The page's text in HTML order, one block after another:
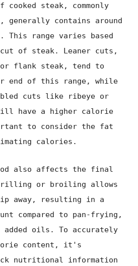
steak, commonly
contains around
This range varies based
of steak. Leaner cuts,
flank steak, tend to
end of this range, while
cuts like ribeye or
have a higher calorie
to consider the fat
calories.
also affects the final
or broiling allows
away, resulting in a
compared to pan-frying,
added oils. To accurately
content, it's
nutritional information